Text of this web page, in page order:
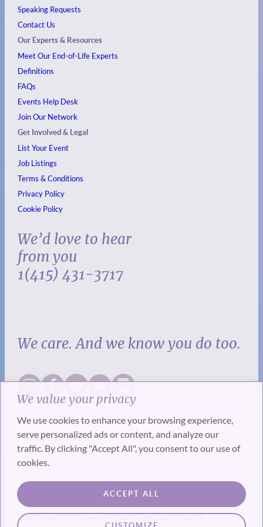
We value your privacy
We use cookies to enhance your browsing experience,
serve personalized ads or content, and analyze our
traffic. By clicking "Accept All", you consent to our use of
cookies.
CUSTOMIZE
ACCEPT ALL
Speaking Requests
Contact Us
Our Experts & Resources
Meet Our End-of-Life Experts
Definitions
FAQs
Events Help Desk
Join Our Network
Get Involved & Legal
List Your Event
Job Listings
Terms & Conditions
Privacy Policy
Cookie Policy
We’d love to hear
from you
1(415) 431-3717
We care. And we know you do too.
SUBSCRIBE
Get the best of the SevenPonds Magazine Monthly